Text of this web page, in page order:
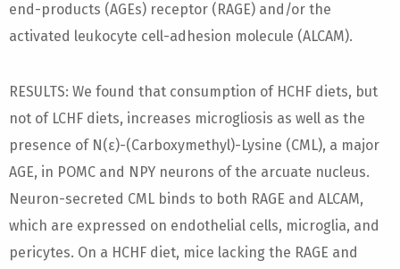
end-products (AGEs) receptor (RAGE) and/or the
activated leukocyte cell-adhesion molecule (ALCAM).
RESULTS: We found that consumption of HCHF diets, but
not of LCHF diets, increases microgliosis as well as the
presence of N(ε)-(Carboxymethyl)-Lysine (CML), a major
AGE, in POMC and NPY neurons of the arcuate nucleus.
Neuron-secreted CML binds to both RAGE and ALCAM,
which are expressed on endothelial cells, microglia, and
pericytes. On a HCHF diet, mice lacking the RAGE and